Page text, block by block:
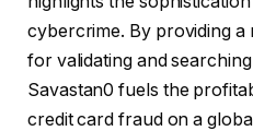
cybercrime. By providing
for validating and
Savastan0 fuels the
credit card fraud on a